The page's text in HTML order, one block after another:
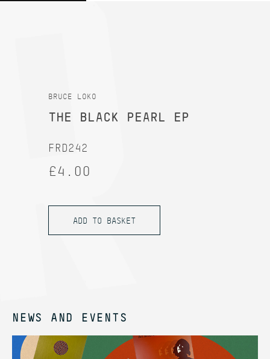
BRUCE LOKO
THE BLACK PEARL EP
FRD242
£4.00
NEWS AND EVENTS